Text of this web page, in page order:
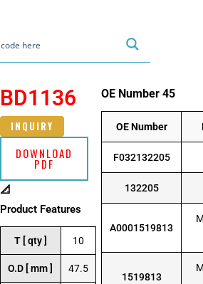
BD1136
INQUIRY
DOWNLOAD
PDF
📐
Product Features
T [ qty ] 10
O.D [ mm ] 47.5
OE Number 45
OE Number
F032132205
132205
A0001519813
1519813